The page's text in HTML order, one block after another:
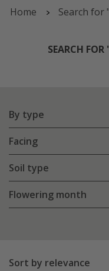
Home Search for
SEARCH
By type
Facing
Soil type
Flowering month
Sort by relevance